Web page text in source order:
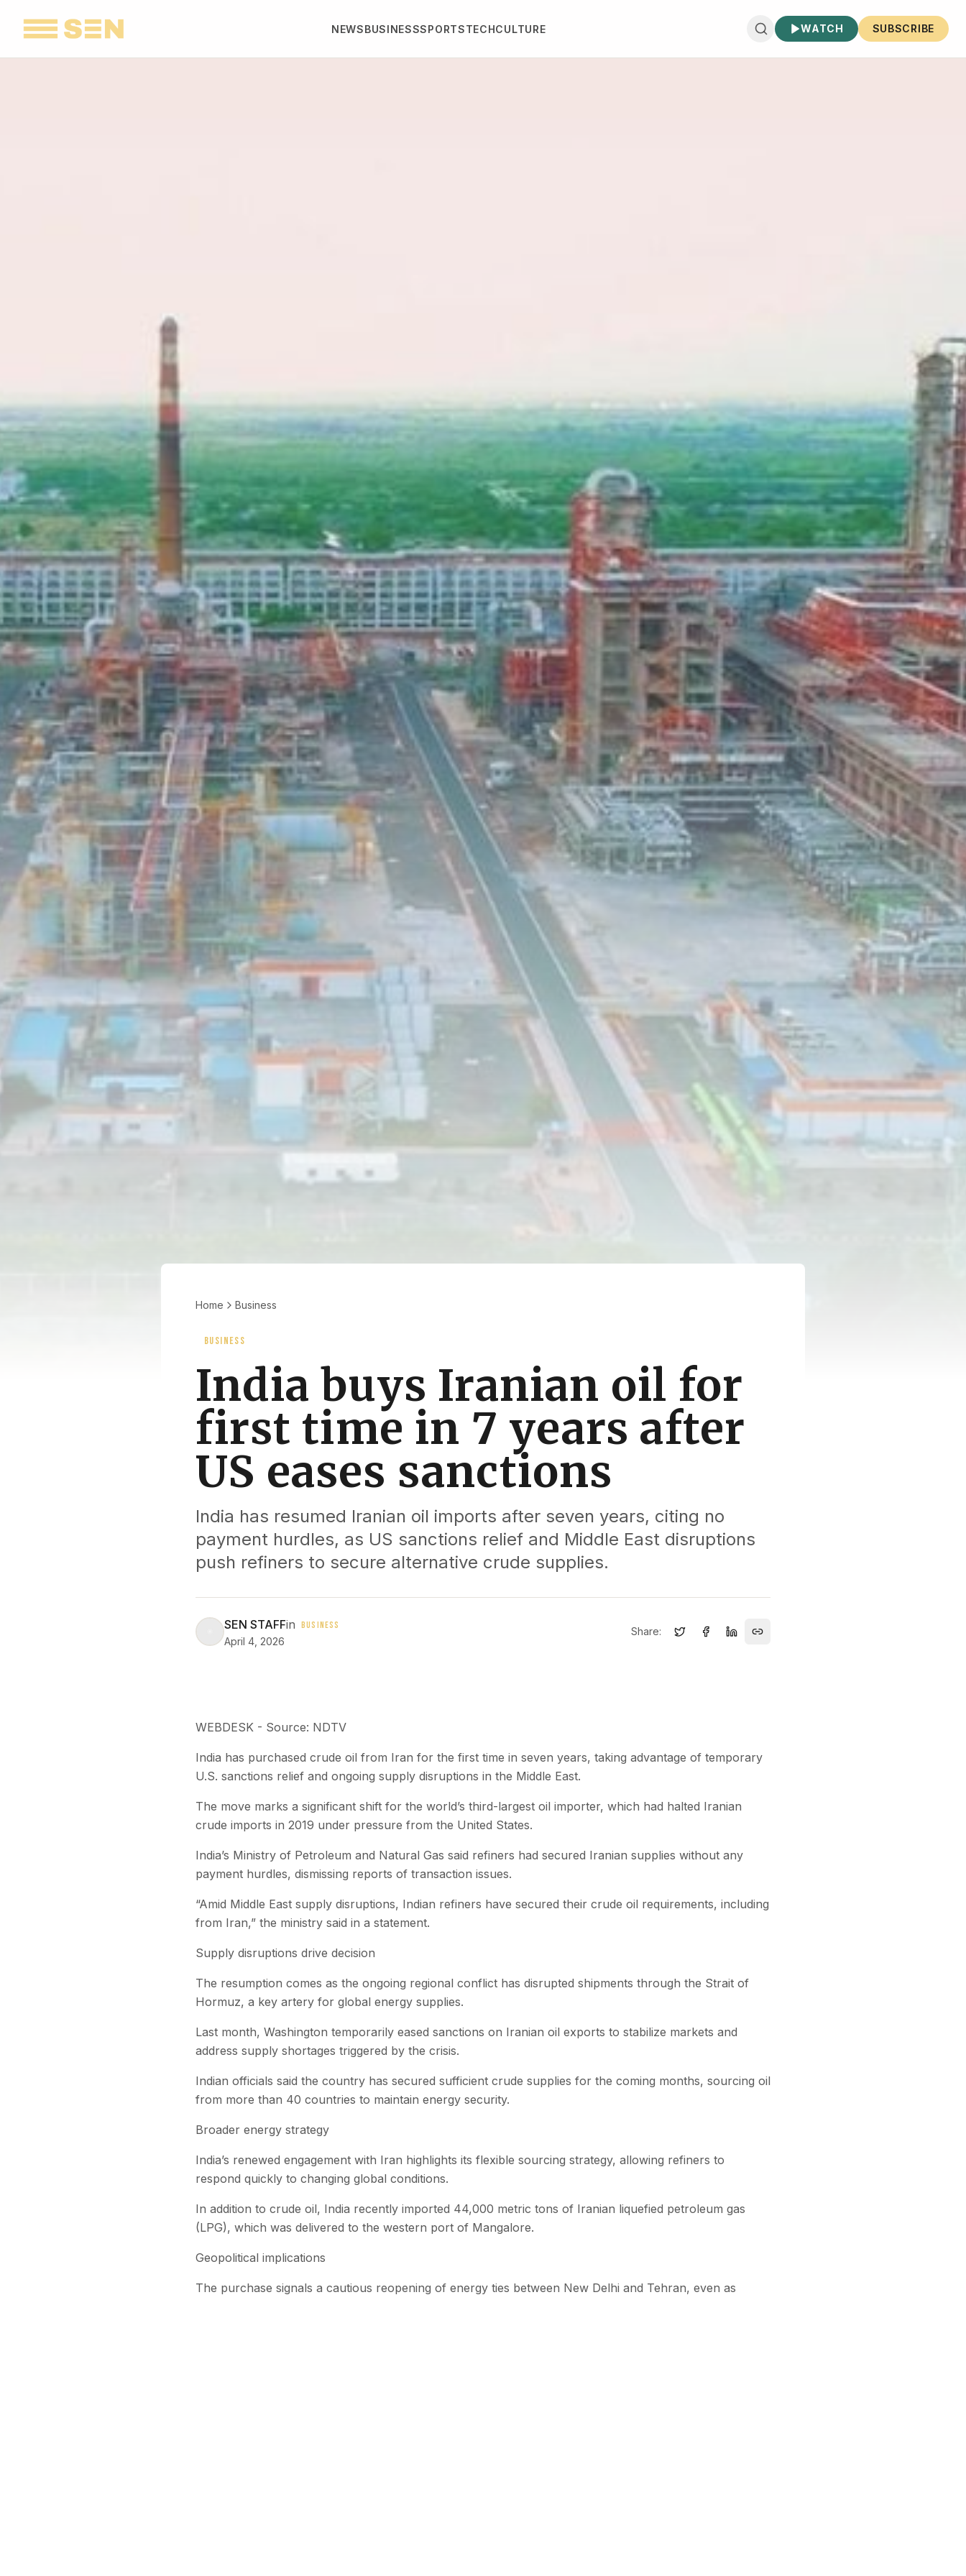
NEWSBUSINESSSPORTSTECHCULTURE WATCH SUBSCRIBE
Home Business
BUSINESS
India buys Iranian oil for
first time in 7 years after
US eases sanctions
India has resumed Iranian oil imports after seven years, citing no
payment hurdles, as US sanctions relief and Middle East disruptions
push refiners to secure alternative crude supplies.
SEN STAFFin BUSINESS
April 4, 2026
Share:
WEBDESK - Source: NDTV
India has purchased crude oil from Iran for the first time in seven years, taking advantage of temporary
U.S. sanctions relief and ongoing supply disruptions in the Middle East.
The move marks a significant shift for the world’s third-largest oil importer, which had halted Iranian
crude imports in 2019 under pressure from the United States.
India’s Ministry of Petroleum and Natural Gas said refiners had secured Iranian supplies without any
payment hurdles, dismissing reports of transaction issues.
“Amid Middle East supply disruptions, Indian refiners have secured their crude oil requirements, including
from Iran,” the ministry said in a statement.
Supply disruptions drive decision
The resumption comes as the ongoing regional conflict has disrupted shipments through the Strait of
Hormuz, a key artery for global energy supplies.
Last month, Washington temporarily eased sanctions on Iranian oil exports to stabilize markets and
address supply shortages triggered by the crisis.
Indian officials said the country has secured sufficient crude supplies for the coming months, sourcing oil
from more than 40 countries to maintain energy security.
Broader energy strategy
India’s renewed engagement with Iran highlights its flexible sourcing strategy, allowing refiners to
respond quickly to changing global conditions.
In addition to crude oil, India recently imported 44,000 metric tons of Iranian liquefied petroleum gas
(LPG), which was delivered to the western port of Mangalore.
Geopolitical implications
The purchase signals a cautious reopening of energy ties between New Delhi and Tehran, even as